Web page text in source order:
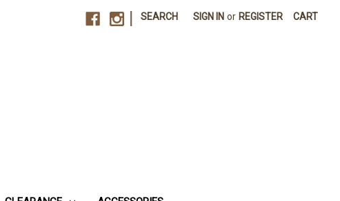
SEARCH SIGN IN or REGISTER CART